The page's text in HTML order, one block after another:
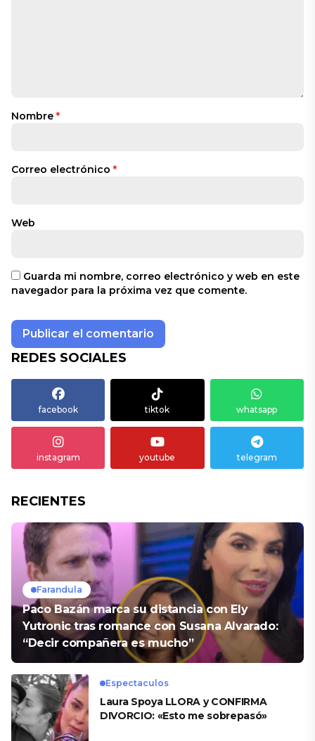
Nombre *
Correo electrónico *
Web
Guarda mi nombre, correo electrónico y web en este
navegador para la próxima vez que comente.
REDES SOCIALES
facebook tiktok whatsapp
instagram youtube telegram
RECIENTES
Farandula
Paco Bazán marca su distancia con Ely
Yutronic tras romance con Susana Alvarado:
“Decir compañera es mucho”
Espectaculos
Laura Spoya LLORA y CONFIRMA
DIVORCIO: «Esto me sobrepasó»